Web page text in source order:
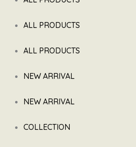
ALL PRODUCTS
ALL PRODUCTS
NEW ARRIVAL
NEW ARRIVAL
COLLECTION